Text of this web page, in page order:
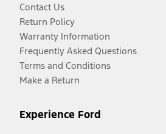
Contact Us
Return Policy
Warranty Information
Frequently Asked Questions
Terms and Conditions
Make a Return
Experience Ford